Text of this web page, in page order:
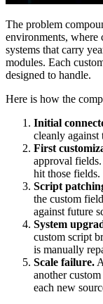
The problem
environments, where
systems that carry
modules. Each
designed to handle.
Here is how the
Initial
cleanly against
First
approval
hit those fields.
Script
the custom
against future
System
custom script
is manually
Scale failure.
another
each new